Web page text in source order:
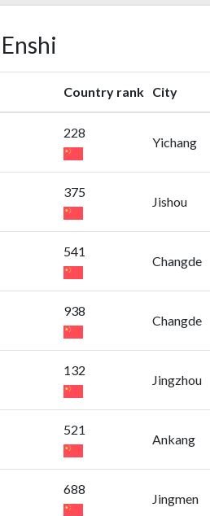
Country rank City
228
Yichang
375
Jishou
541
Changde
938
Changde
132
Jingzhou
521
Ankang
688
Jingmen